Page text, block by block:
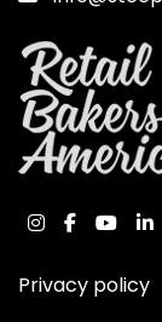
instagram
facebook
Privacy policy